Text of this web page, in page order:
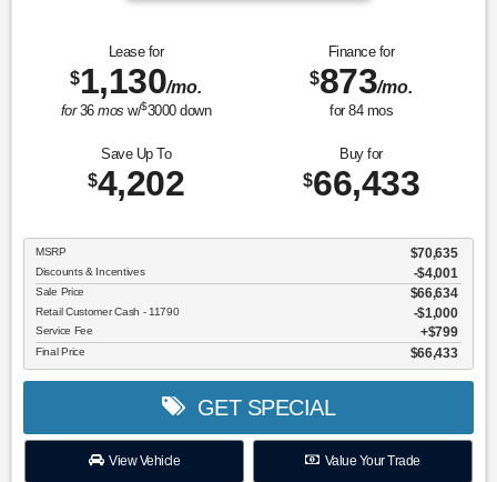
Lease for
$1,130/mo.
for36mos w/$3000down
Finance for
$873/mo.
for 84mos
Save Up To
$4,202
Buy for
$66,433
MSRP $70,635
Discounts & Incentives -$4,001
Sale Price $66,634
Retail Customer Cash - 11790 $1,000
Service Fee $799
Final Price $66,433
GET SPECIAL
View Vehicle Value Your Trade